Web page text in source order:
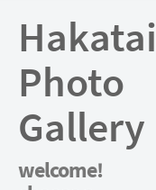
Hakatai
Photo
Gallery
welcome!